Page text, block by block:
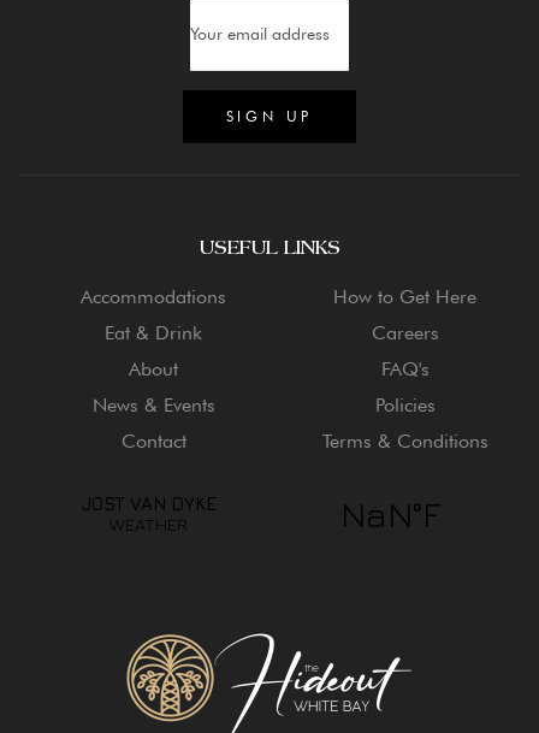
USEFUL LINKS
Accommodations
Eat & Drink
About
News & Events
Contact
How to Get Here
Careers
FAQ's
Policies
Terms & Conditions